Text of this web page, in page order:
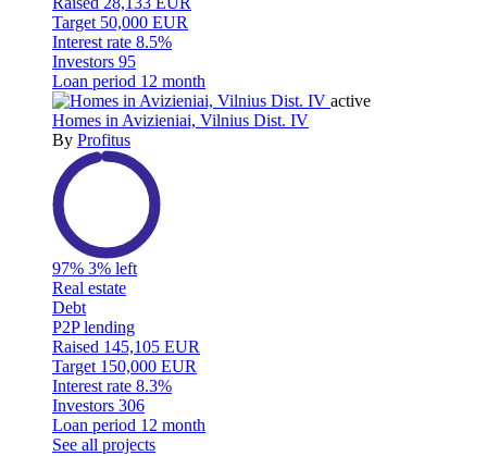
Target 50,000 EUR
Interest rate 8.5%
Investors 95
Loan period 12 month
active
Homes in Avizieniai, Vilnius Dist. IV
By Profitus
97% 3% left
Real estate
Debt
P2P lending
Raised 145,105 EUR
Target 150,000 EUR
Interest rate 8.3%
Investors 306
Loan period 12 month
See all projects